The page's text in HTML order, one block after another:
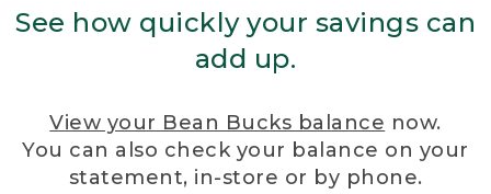
See how quickly your savings can
add up.
View your Bean Bucks balance now.
You can also check your balance on your
statement, in-store or by phone.